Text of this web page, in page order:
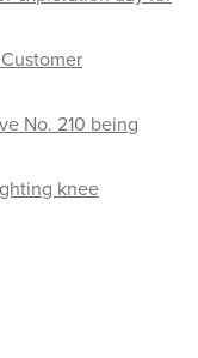
No. 210 being
knee